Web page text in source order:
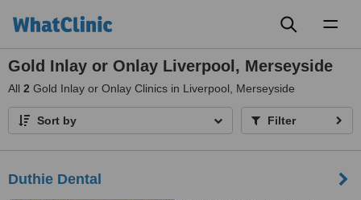
Gold Inlay or Onlay Liverpool, Merseyside
All 2 Gold Inlay or Onlay Clinics in Liverpool, Merseyside
Sort by Filter
Duthie Dental